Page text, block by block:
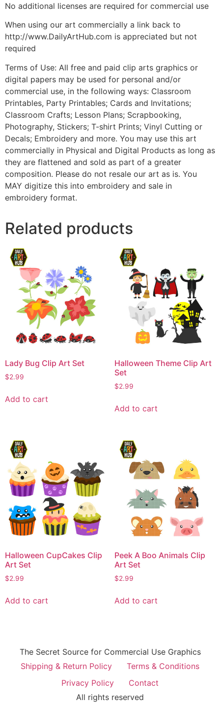
No additional licenses are required for commercial use
When using our art commercially a link back to
http://www.DailyArtHub.com is appreciated but not
required
Terms of Use: All free and paid clip arts graphics or
digital papers may be used for personal and/or
commercial use, in the following ways: Classroom
Printables, Party Printables; Cards and Invitations;
Classroom Crafts; Lesson Plans; Scrapbooking,
Photography, Stickers; T-shirt Prints; Vinyl Cutting or
Decals; Embroidery and more. You may use this art
commercially in Physical and Digital Products as long as
they are flattened and sold as part of a greater
composition. Please do not resale our art as is. You
MAY digitize this into embroidery and sale in
embroidery format.
Related products
Lady Bug Clip Art Set
$2.99
Add to cart
Halloween Theme Clip Art
Set
$2.99
Add to cart
Halloween CupCakes Clip
Art Set
$2.99
Add to cart
Peek A Boo Animals Clip
Art Set
$2.99
Add to cart
The Secret Source for Commercial Use Graphics
Shipping & Return Policy
Terms & Conditions
Privacy Policy
Contact
All rights reserved